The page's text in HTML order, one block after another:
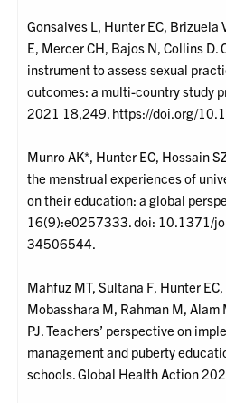
Gonsalves L, Hunter EC, Brizuela
E, Mercer CH, Bajos N, Collins
instrument to assess sexual
outcomes: a multi-country study
2021 18,249. https://doi.org/
Munro AK*, Hunter EC, Hossain
the menstrual experiences of
on their education: a global
16(9):e0257333. doi: 10.1371/
34506544.
Mahfuz MT, Sultana F, Hunter
Mobasshara M, Rahman M, Alam
PJ. Teachers’ perspective on
management and puberty
schools. Global Health Action